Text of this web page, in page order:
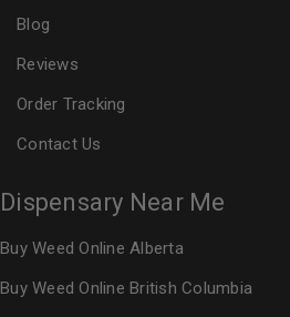
Blog
Reviews
Order Tracking
Contact Us
Dispensary Near Me
Buy Weed Online Alberta
Buy Weed Online British Columbia